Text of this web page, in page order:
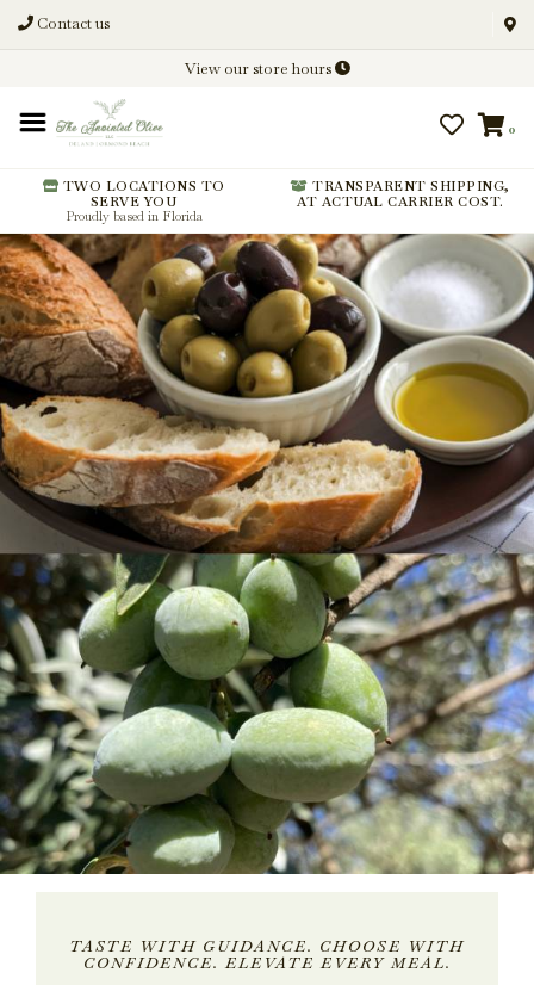
Contact us
View our store hours
0
TWO LOCATIONS TO
SERVE YOU
Proudly based in Florida
TRANSPARENT SHIPPING,
AT ACTUAL CARRIER COST.
TASTE WITH GUIDANCE. CHOOSE WITH
CONFIDENCE. ELEVATE EVERY MEAL.
Discover New Flavors. Elevate
Every Meal.
From harvest insights and tasting
help you get more from every
bottle.
Stay Inspired